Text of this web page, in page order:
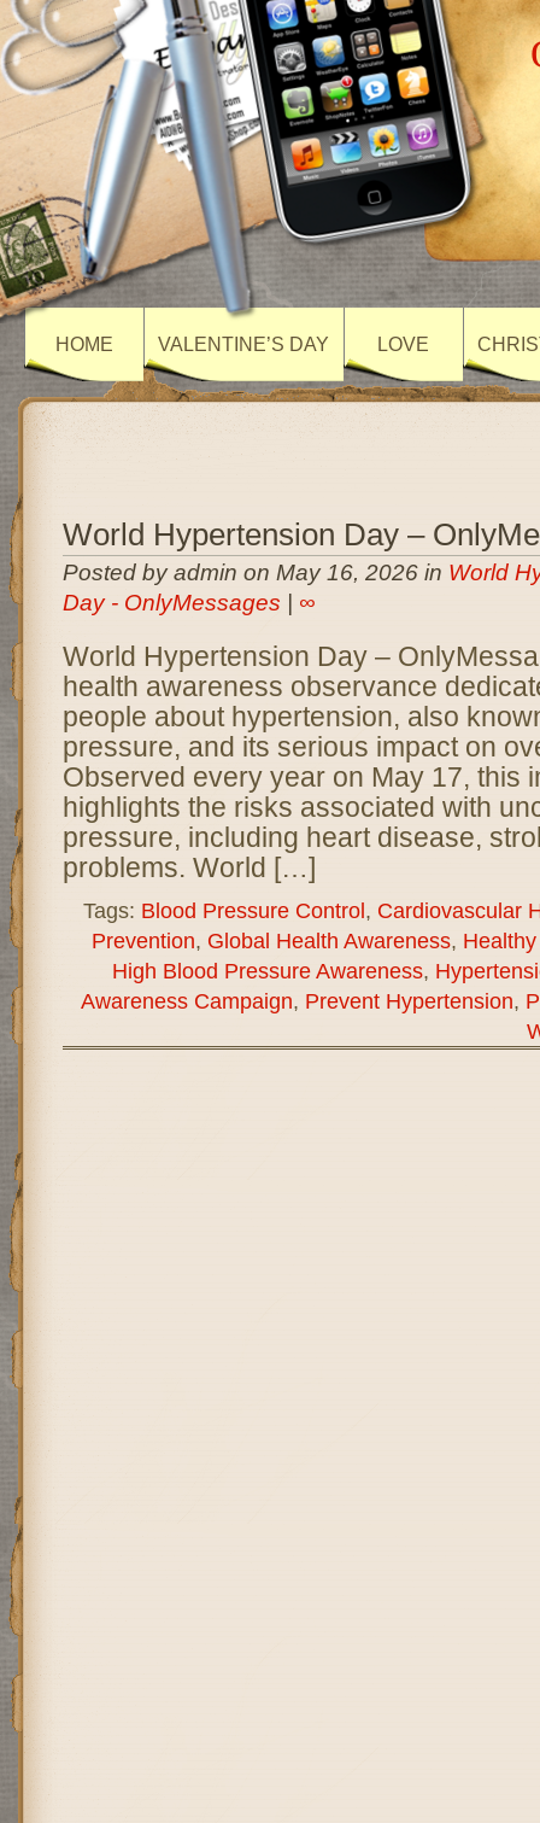
HOME VALENTINE’S DAY LOVE
World Hypertension Day –
Posted by admin on May 16, 2026 in World
Day - OnlyMessages
∞
World Hypertension Day –
health awareness observance
people about hypertension, also
pressure, and its serious impact on
Observed every year on May 17, this
highlights the risks associated with
pressure, including heart disease,
problems. World […]
Tags: Blood Pressure Control, Cardiovascular
Prevention, Global Health Awareness,
High Blood Pressure Awareness,
Awareness Campaign, Prevent Hypertension,